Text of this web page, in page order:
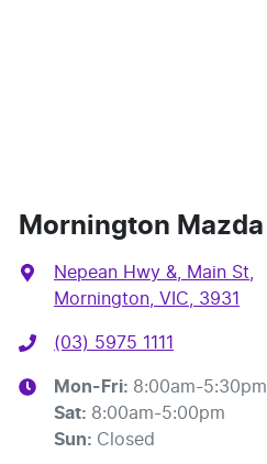
Mornington Mazda
Nepean Hwy &, Main St
Mornington, VIC, 3931
(03) 5975 1111
Mon-Fri: 8:00am-5:30pm
Sat: 8:00am-5:00pm
Sun: Closed